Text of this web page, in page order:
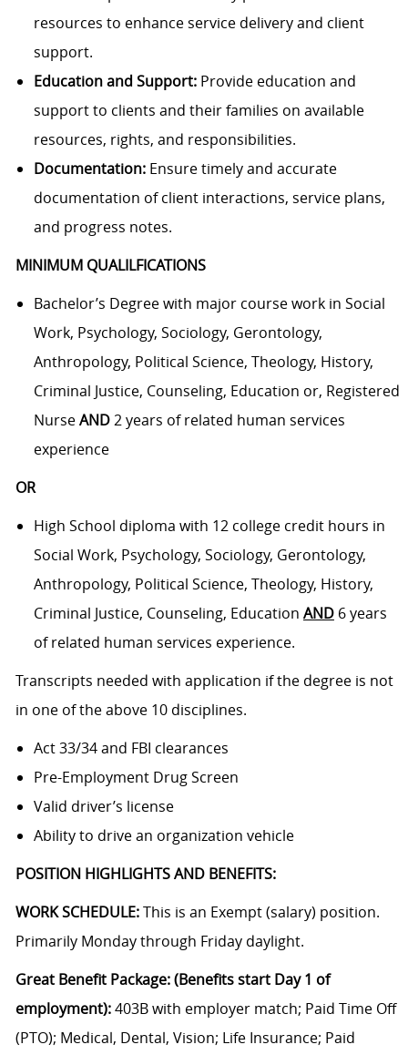
resources to enhance service delivery and client
support.
Education and Support:Provide education and
support to clients and their families on available
resources, rights, and responsibilities.
Documentation:Ensure timely and accurate
documentation of client interactions, service plans,
and progress notes.
MINIMUM QUALILFICATIONS
Bachelor’s Degree with major course work in Social
Work, Psychology, Sociology, Gerontology,
Anthropology, Political Science, Theology, History,
Criminal Justice, Counseling, Education or, Registered
NurseAND2 years of related human services
experience
OR
High School diploma with 12 college credit hours in
Social Work, Psychology, Sociology, Gerontology,
Anthropology, Political Science, Theology, History,
Criminal Justice, Counseling, Education AND6 years
of related human services experience.
Transcripts needed with application if the degree is not
in one of the above 10 disciplines.
Act 33/34 and FBI clearances
Pre-Employment Drug Screen
Valid driver’s license
Ability to drive an organization vehicle
POSITION HIGHLIGHTS AND BENEFITS:
WORK SCHEDULE:This is an Exempt (salary) position.
Primarily Monday through Friday daylight.
Great Benefit Package: (Benefits start Day 1 of
employment):403B with employer match; Paid Time Off
(PTO); Medical, Dental, Vision; Life Insurance; Paid